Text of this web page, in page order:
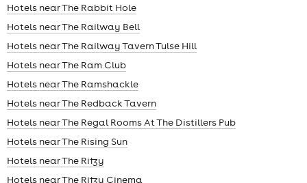
Hotels near The Rabbit Hole
Hotels near The Railway Bell
Hotels near The Railway Tavern Tulse Hill
Hotels near The Ram Club
Hotels near The Ramshackle
Hotels near The Redback Tavern
Hotels near The Regal Rooms At The Distillers Pub
Hotels near The Rising Sun
Hotels near The Ritzy
Hotels near The Ritzy Cinema